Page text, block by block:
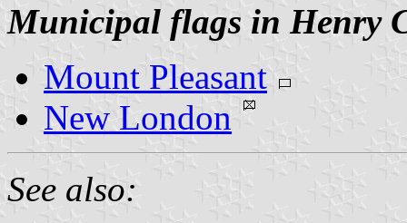
Municipal flags in Henry
Mount Pleasant
New London
See also: